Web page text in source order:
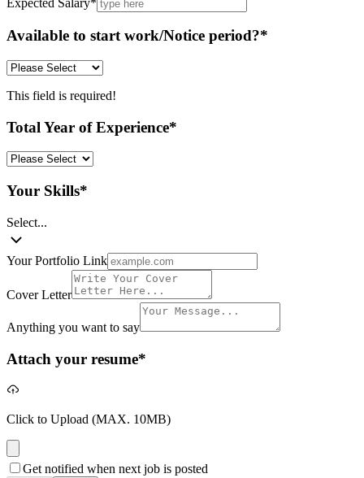
Available to start work/Notice period?*
This field is required!
Total Year of Experience*
Your Skills*
Select...
Your Portfolio Link
Cover Letter
Anything you want to say
Attach your resume*
Click to Upload (MAX. 10MB)
Get notified when next job is posted